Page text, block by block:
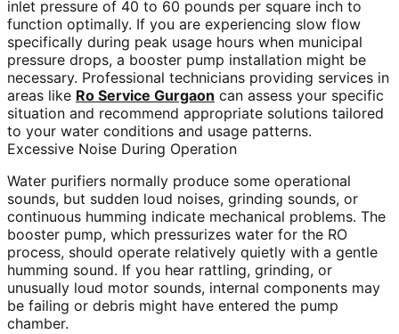
inlet pressure of 40 to 60 pounds per square inch to
function optimally. If you are experiencing slow flow
specifically during peak usage hours when municipal
pressure drops, a booster pump installation might be
necessary. Professional technicians providing services in
areas like Ro Service Gurgaon can assess your specific
situation and recommend appropriate solutions tailored
to your water conditions and usage patterns.
Excessive Noise During Operation
Water purifiers normally produce some operational
sounds, but sudden loud noises, grinding sounds, or
continuous humming indicate mechanical problems. The
booster pump, which pressurizes water for the RO
process, should operate relatively quietly with a gentle
humming sound. If you hear rattling, grinding, or
unusually loud motor sounds, internal components may
be failing or debris might have entered the pump
chamber.